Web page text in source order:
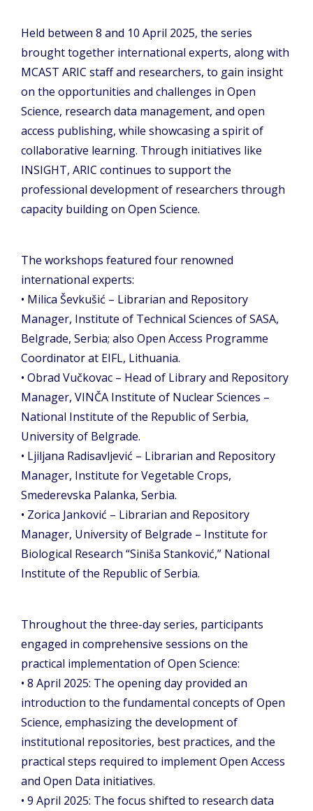
Held between 8 and 10 April 2025, the series
brought together international experts, along with
MCAST ARIC staff and researchers, to gain insight
on the opportunities and challenges in Open
Science, research data management, and open
access publishing, while showcasing a spirit of
collaborative learning. Through initiatives like
INSIGHT, ARIC continues to support the
professional development of researchers through
capacity building on Open Science.
The workshops featured four renowned
international experts:
• Milica Ševkušić – Librarian and Repository
Manager, Institute of Technical Sciences of SASA,
Belgrade, Serbia; also Open Access Programme
Coordinator at EIFL, Lithuania.
• Obrad Vučkovac – Head of Library and Repository
Manager, VINČA Institute of Nuclear Sciences –
National Institute of the Republic of Serbia,
University of Belgrade.
• Ljiljana Radisavljević – Librarian and Repository
Manager, Institute for Vegetable Crops,
Smederevska Palanka, Serbia.
• Zorica Janković – Librarian and Repository
Manager, University of Belgrade – Institute for
Biological Research “Siniša Stanković,” National
Institute of the Republic of Serbia.
Throughout the three-day series, participants
engaged in comprehensive sessions on the
practical implementation of Open Science:
• 8 April 2025: The opening day provided an
introduction to the fundamental concepts of Open
Science, emphasizing the development of
institutional repositories, best practices, and the
practical steps required to implement Open Access
and Open Data initiatives.
• 9 April 2025: The focus shifted to research data